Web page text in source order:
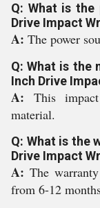
Q: What is the
Drive Impact
A: The power
Q: What is the
Inch Drive
A: This
material.
Q: What is the
Drive Impact
A: The
from 6-12